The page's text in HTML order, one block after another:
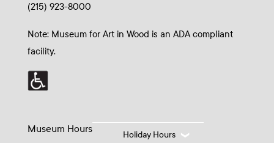
(215) 923-8000
Note: Museum for Art in Wood is an ADA compliant
facility.
Museum Hours
Holiday Hours